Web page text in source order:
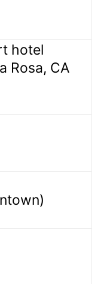
hotel
Rosa, CA